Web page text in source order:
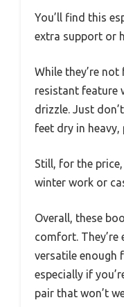
You’ll find this
extra support or
While they’re
resistant feature
drizzle. Just
feet dry in
Still, for the
winter work or
Overall, these
comfort. They’re
versatile enough
especially if
pair that won’t